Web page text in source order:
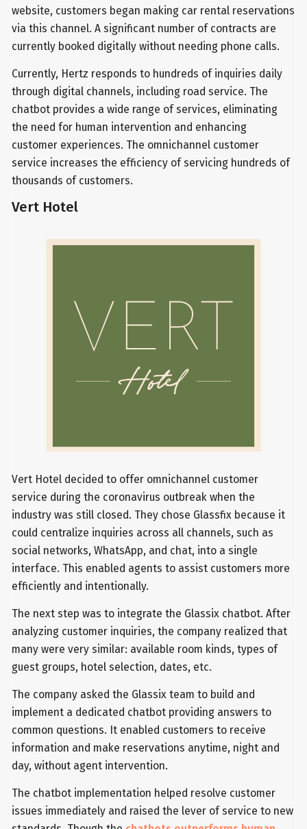
website, customers began making car rental reservations
via this channel. A significant number of contracts are
currently booked digitally without needing phone calls.
Currently, Hertz responds to hundreds of inquiries daily
through digital channels, including road service. The
chatbot provides a wide range of services, eliminating
the need for human intervention and enhancing
customer experiences. The omnichannel customer
service increases the efficiency of servicing hundreds of
thousands of customers.
Vert Hotel
Vert Hotel decided to offer omnichannel customer
service during the coronavirus outbreak when the
industry was still closed. They chose Glassfix because it
could centralize inquiries across all channels, such as
social networks, WhatsApp, and chat, into a single
interface. This enabled agents to assist customers more
efficiently and intentionally.
The next step was to integrate the Glassix chatbot. After
analyzing customer inquiries, the company realized that
many were very similar: available room kinds, types of
guest groups, hotel selection, dates, etc.
The company asked the Glassix team to build and
implement a dedicated chatbot providing answers to
common questions. It enabled customers to receive
information and make reservations anytime, night and
day, without agent intervention.
The chatbot implementation helped resolve customer
issues immediately and raised the lever of service to new